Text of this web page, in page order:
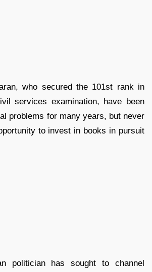
who secured the 101st rank in
services examination, have been
problems for many years, but never
to invest in books in pursuit
politician has sought to channel